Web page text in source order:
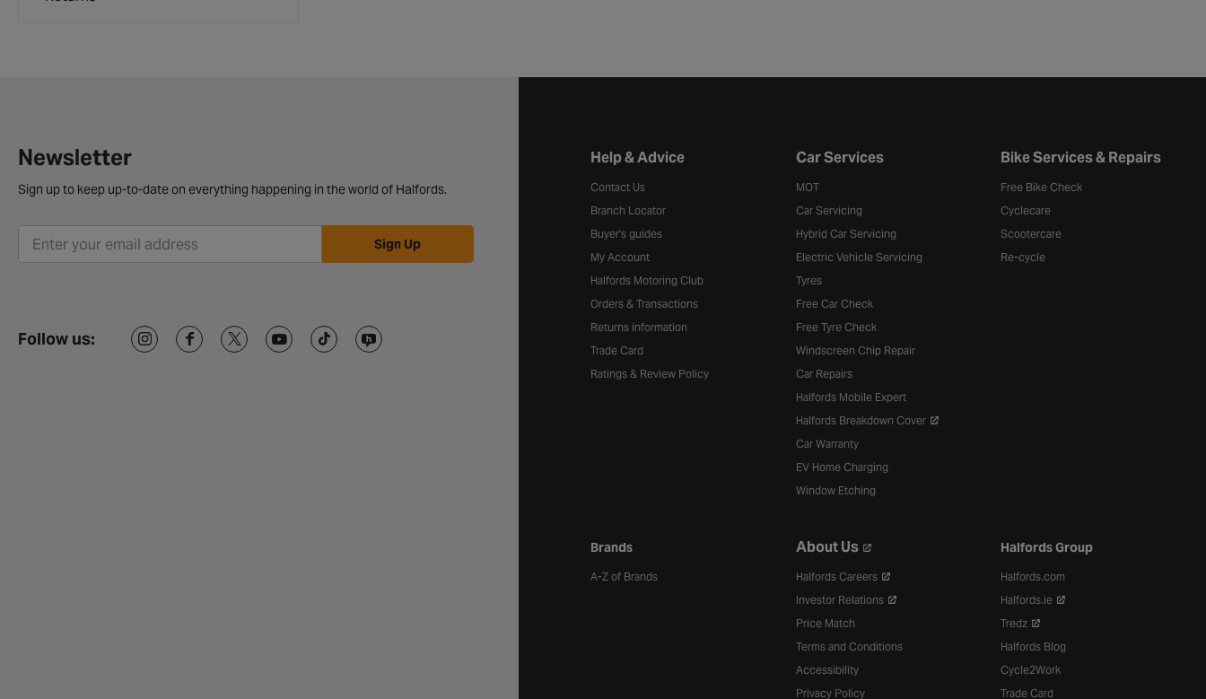
Newsletter
Sign up to keep up-to-date on everything happening in the world of Halfords.
Sign Up
Follow us:
Halfords website footer
Help & Advice
Contact Us
Branch Locator
Buyer's guides
My Account
Halfords Motoring Club
Orders & Transactions
Returns information
Trade Card
Ratings & Review Policy
Car Services
MOT
Car Servicing
Hybrid Car Servicing
Electric Vehicle Servicing
Tyres
Free Car Check
Free Tyre Check
Windscreen Chip Repair
Car Repairs
Halfords Mobile Expert
Halfords Breakdown Cover
Car Warranty
EV Home Charging
Window Etching
Bike Services & Repairs
Free Bike Check
Cyclecare
Scootercare
Re-cycle
Brands
A-Z of Brands
About Us
Halfords Careers
Investor Relations
Price Match
Terms and Conditions
Accessibility
Privacy Policy
Halfords Group
Halfords.com
Halfords.ie
Tredz
Halfords Blog
Cycle2Work
Trade Card